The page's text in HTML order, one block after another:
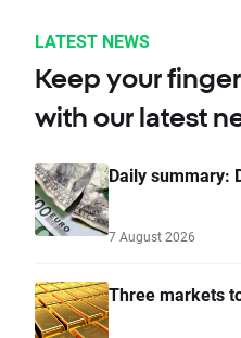
LATEST NEWS
Keep your
with our latest
Daily summary:
7 August 2026
Three markets